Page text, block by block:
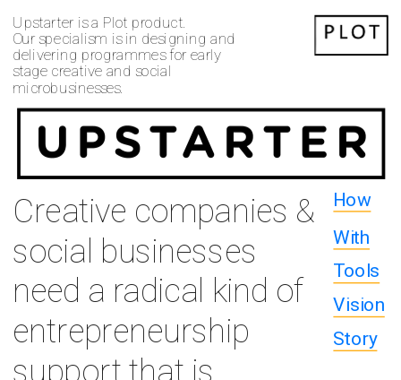
Upstarter is a Plot product.
Our specialism is in designing and
delivering programmes for early
stage creative and social
microbusinesses.
Creative companies &
social businesses
need a radical kind of
entrepreneurship
support that is
How
With
Tools
Vision
Story